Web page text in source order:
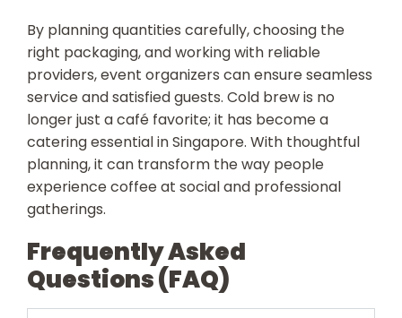
By planning quantities carefully, choosing the
right packaging, and working with reliable
providers, event organizers can ensure seamless
service and satisfied guests. Cold brew is no
longer just a café favorite; it has become a
catering essential in Singapore. With thoughtful
planning, it can transform the way people
experience coffee at social and professional
gatherings.
Frequently Asked
Questions (FAQ)